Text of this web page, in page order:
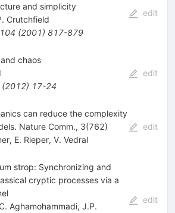
and simplicity
Crutchfield
104 (2001) 817-879
edit
chaos
2012) 17-24
edit
can reduce the complexity
Nature Comm., 3(762)
, E. Rieper, V. Vedral
edit
strop: Synchronizing and
cryptic processes via a
C. Aghamohammadi, J.P.
edit